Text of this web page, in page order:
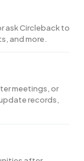
ask Circleback to
and more.
meetings, or
records,